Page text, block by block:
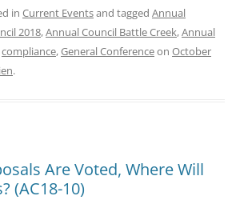
in Current Eventsand tagged Annual
2018,Annual Council Battle Creek,Annual
compliance,General Conferenceon October
.
Are Voted, Where Will
(AC18-10)